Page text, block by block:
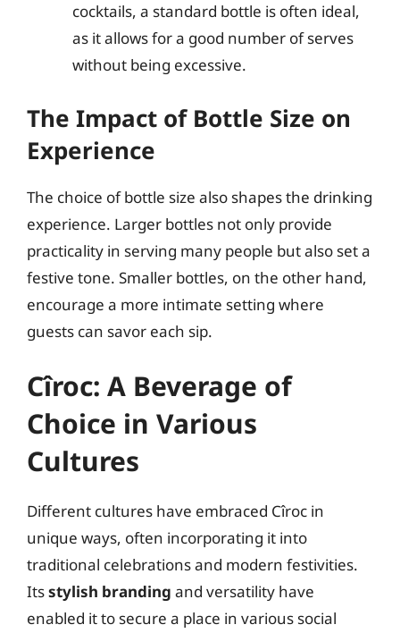
cocktails, a standard bottle is often ideal,
as it allows for a good number of serves
without being excessive.
The Impact of Bottle Size on
Experience
The choice of bottle size also shapes the drinking
experience. Larger bottles not only provide
practicality in serving many people but also set a
festive tone. Smaller bottles, on the other hand,
encourage a more intimate setting where
guests can savor each sip.
Cîroc: A Beverage of
Choice in Various
Cultures
Different cultures have embraced Cîroc in
unique ways, often incorporating it into
traditional celebrations and modern festivities.
Itsstylish branding and versatility have
enabled it to secure a place in various social